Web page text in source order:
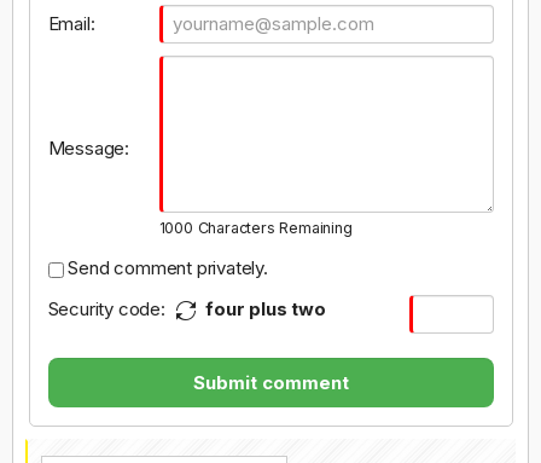
Email:
Message:
1000 Characters Remaining
Send comment privately.
Security code:
four plus two
Submit comment